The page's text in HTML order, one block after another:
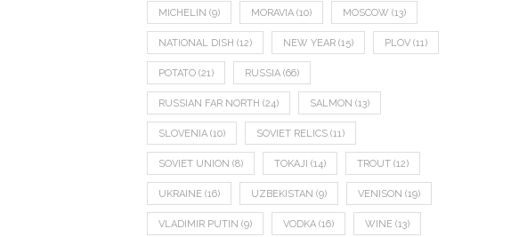
MICHELIN (9) MORAVIA (10) MOSCOW (13)
NATIONAL DISH (12) NEW YEAR (15) PLOV (11)
POTATO (21) RUSSIA (66)
RUSSIAN FAR NORTH (24) SALMON (13)
SLOVENIA (10) SOVIET RELICS (11)
SOVIET UNION (8) TOKAJI (14) TROUT (12)
UKRAINE (16) UZBEKISTAN (9) VENISON (19)
VLADIMIR PUTIN (9) VODKA (16) WINE (13)